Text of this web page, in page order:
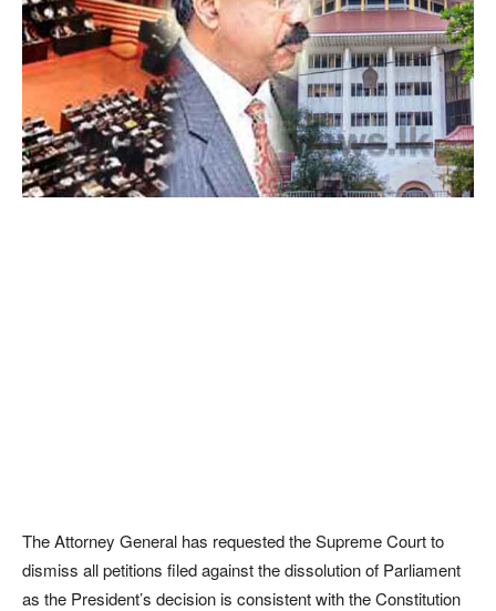
The Attorney General has requested the Supreme Court to
dismiss all petitions filed against the dissolution of Parliament
as the President’s decision is consistent with the Constitution